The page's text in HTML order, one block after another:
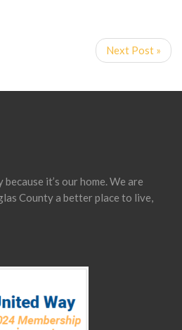
Next Post »
it’s our home. We are
County a better place to live,